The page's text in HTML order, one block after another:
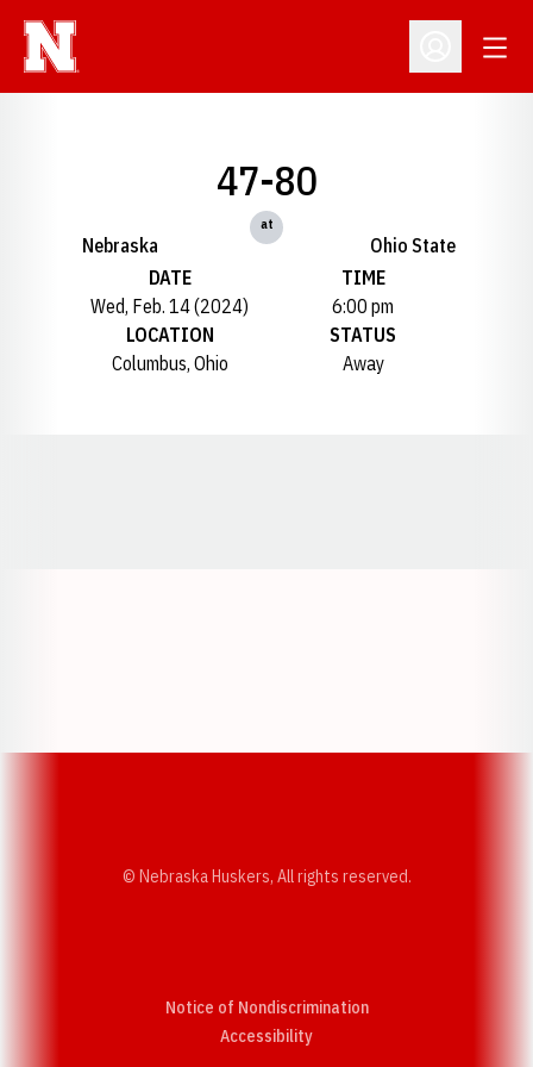
Open
Nebraska
47-80
at
Ohio State
DATE
Wed, Feb. 14 (2024)
TIME
6:00 pm
LOCATION
Columbus, Ohio
STATUS
Away
© Nebraska Huskers, All rights reserved.
Notice of Nondiscrimination
AccessibilityOpens in a new window